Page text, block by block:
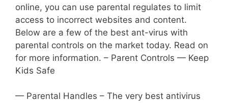
online, you can use parental regulates to limit
access to incorrect websites and content.
Below are a few of the best ant-virus with
parental controls on the market today. Read on
for more information. – Parent Controls — Keep
Kids Safe
— Parental Handles – The very best antivirus